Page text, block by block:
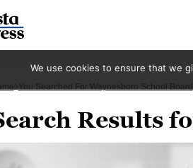
You Searched For Waynesboro School Board
Results
We use cookies to ensure that we